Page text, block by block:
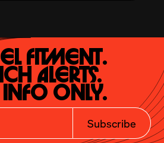
Fitment.
Alerts.
Info Only.
Subscribe